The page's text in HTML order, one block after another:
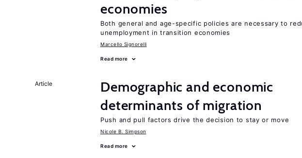
economies
Both general and age-specific policies are necessary to
unemployment in transition economies
Marcello Signorelli
Read more
Article
Demographic and economic
determinants of migration
Push and pull factors drive the decision to stay or move
Nicole B. Simpson
Read more